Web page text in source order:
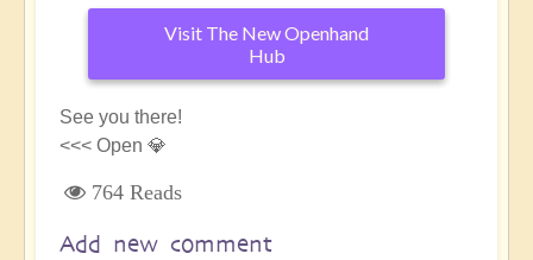
Visit The New Openhand
Hub
See you there!
<<< Open 💎
764 Reads
Add new comment